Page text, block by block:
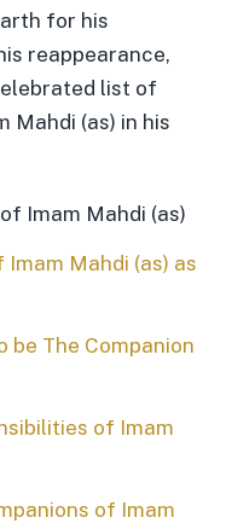
for his
reappearance,
list of
Mahdi (as) in his
Imam Mahdi (as)
Mahdi (as) as
be The Companion
of Imam
of Imam